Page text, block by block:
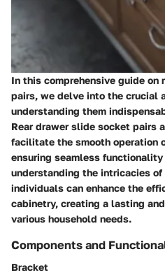
In this comprehensive guide on
pairs, we delve into the crucial
understanding them
Rear drawer slide socket pairs
facilitate the smooth operation
ensuring seamless
understanding the intricacies
individuals can enhance the
cabinetry, creating a lasting
various household needs.
Components and
Bracket